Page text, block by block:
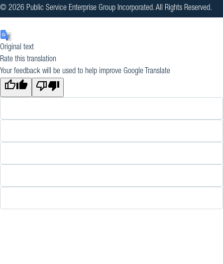
© 2026 Public Service Enterprise Group Incorporated. All Rights Reserved.
Original text
Rate this translation
Your feedback will be used to help improve Google Translate